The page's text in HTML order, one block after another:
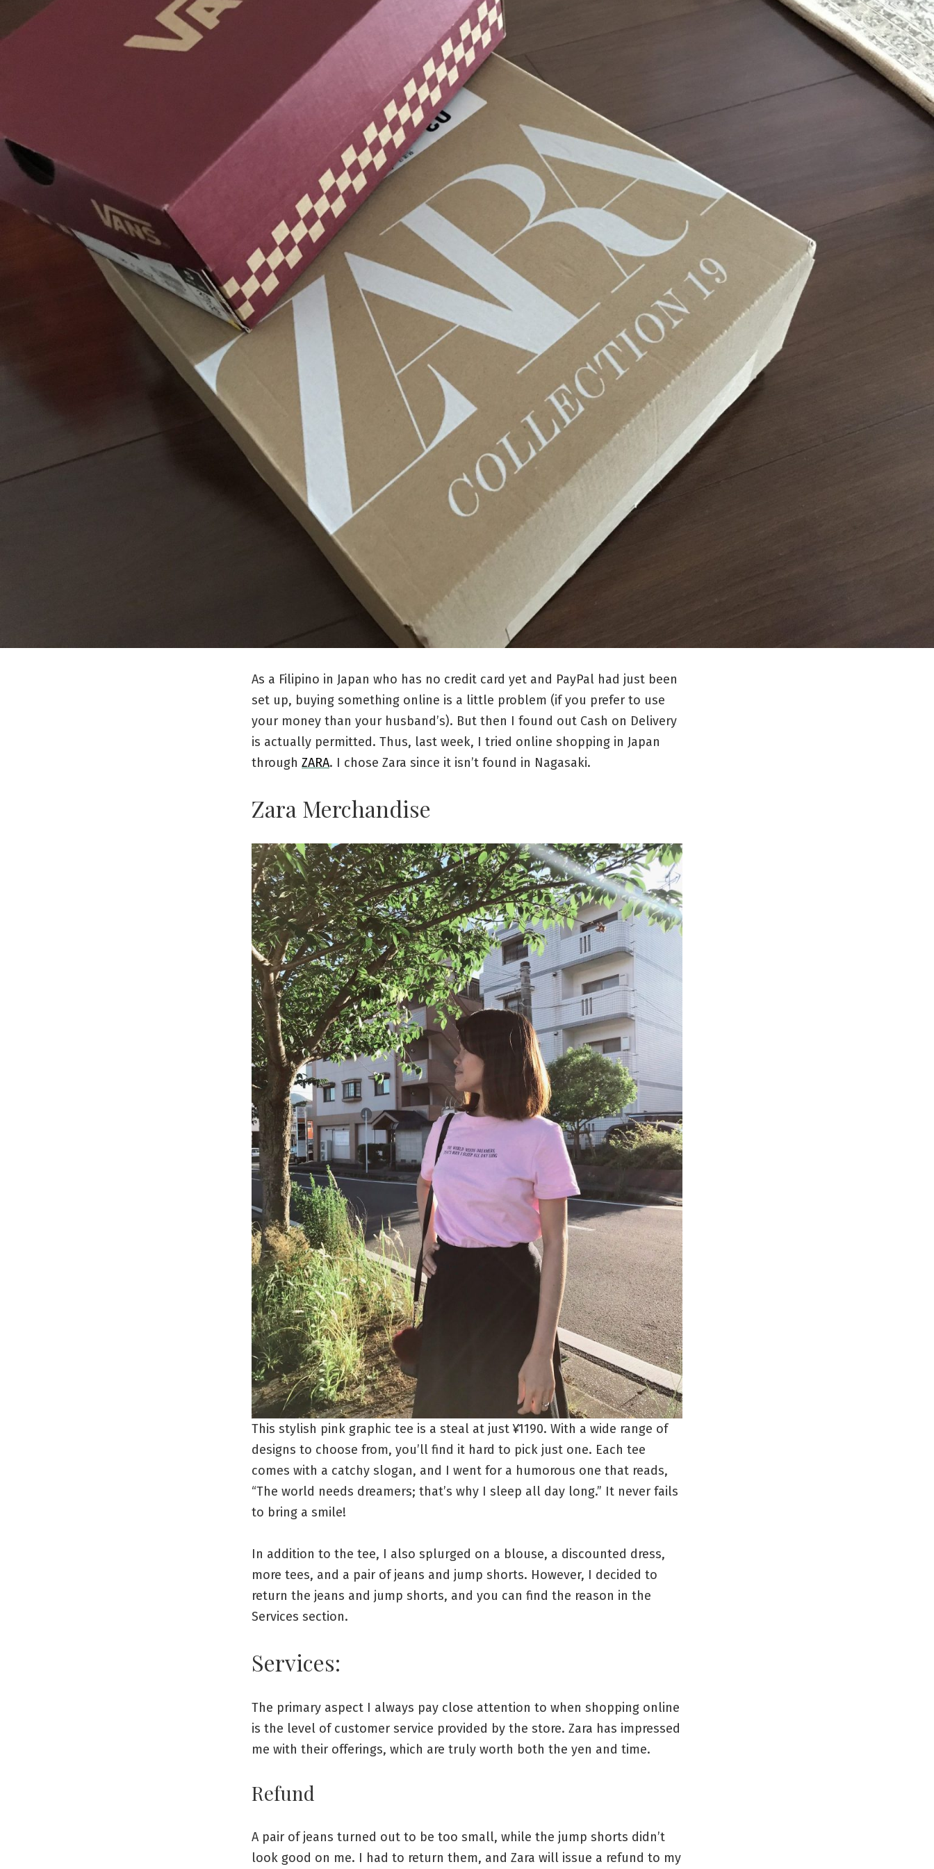
As a Filipino in Japan who has no credit card yet and PayPal had just been
set up, buying something online is a little problem (if you prefer to use
your money than your husband’s). But then I found out Cash on Delivery
is actually permitted. Thus, last week, I tried online shopping in Japan
through ZARA. I chose Zara since it isn’t found in Nagasaki.
Zara Merchandise
This stylish pink graphic tee is a steal at just ¥1190. With a wide range of
designs to choose from, you’ll find it hard to pick just one. Each tee
comes with a catchy slogan, and I went for a humorous one that reads,
“The world needs dreamers; that’s why I sleep all day long.” It never fails
to bring a smile!
In addition to the tee, I also splurged on a blouse, a discounted dress,
more tees, and a pair of jeans and jump shorts. However, I decided to
return the jeans and jump shorts, and you can find the reason in the
Services section.
Services:
The primary aspect I always pay close attention to when shopping online
is the level of customer service provided by the store. Zara has impressed
me with their offerings, which are truly worth both the yen and time.
Refund
A pair of jeans turned out to be too small, while the jump shorts didn’t
look good on me. I had to return them, and Zara will issue a refund to my